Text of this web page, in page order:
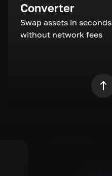
Converter
Swap assets in seconds
without network fees